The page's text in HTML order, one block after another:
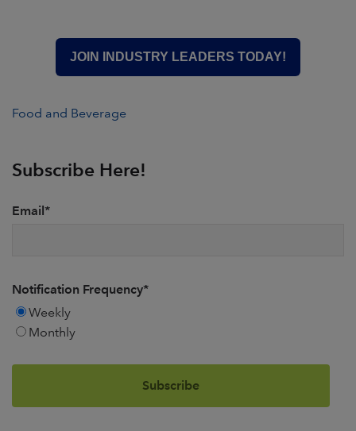
JOIN INDUSTRY LEADERS TODAY!
Food and Beverage
Subscribe Here!
Email*
Notification Frequency*
Weekly
Monthly